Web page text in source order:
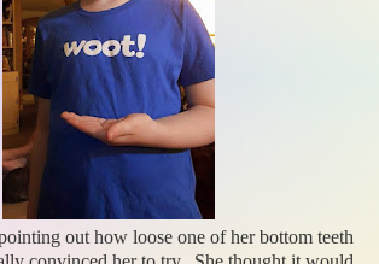
out how loose one of her bottom teeth